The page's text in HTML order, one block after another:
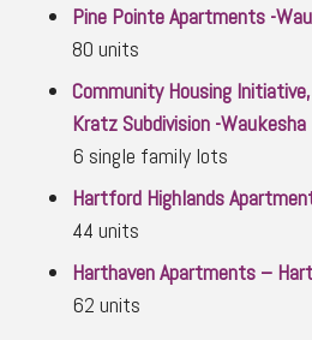
Pine Pointe Apartments -
80 units
Community Housing
Kratz Subdivision -Waukesha
6 single family lots
Hartford Highlands
44 units
Harthaven Apartments –
62 units